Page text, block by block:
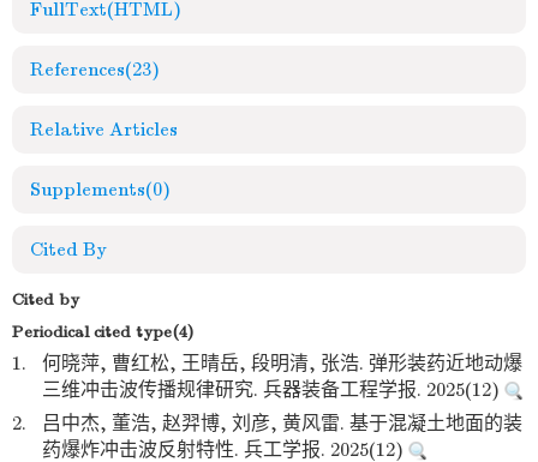
FullText(HTML)
References(23)
Relative Articles
Supplements(0)
Cited By
Cited by
Periodical cited type(4)
1.
何晓萍, 曹红松, 王晴岳, 段明清, 张浩. 弹形装药近地动爆
三维冲击波传播规律研究. 兵器装备工程学报. 2025(12)
2.
吕中杰, 董浩, 赵羿博, 刘彦, 黄风雷. 基于混凝土地面的装
药爆炸冲击波反射特性. 兵工学报. 2025(12)